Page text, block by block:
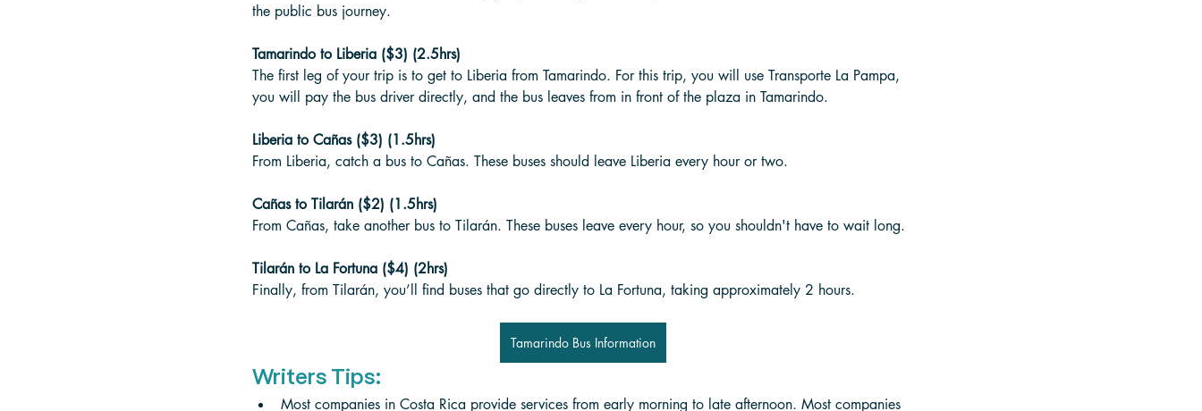
the public bus journey.
Tamarindo to Liberia ($3) (2.5hrs)
The first leg of your trip is to get to Liberia from Tamarindo. For this trip, you will use Transporte La Pampa,
you will pay the bus driver directly, and the bus leaves from in front of the plaza in Tamarindo.
Liberia to Cañas ($3) (1.5hrs)
From Liberia, catch a bus to Cañas. These buses should leave Liberia every hour or two.
Cañas to Tilarán ($2) (1.5hrs)
From Cañas, take another bus to Tilarán. These buses leave every hour, so you shouldn't have to wait long.
Tilarán to La Fortuna ($4) (2hrs)
Finally, from Tilarán, you’ll find buses that go directly to La Fortuna, taking approximately 2 hours.
Tamarindo Bus Information
Writers Tips:
Most companies in Costa Rica provide services from early morning to late afternoon. Most companies